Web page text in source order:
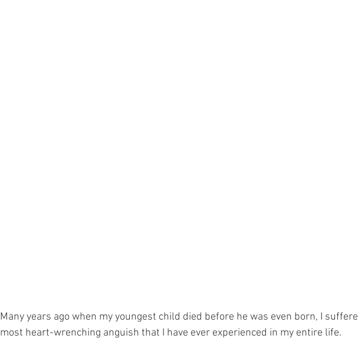
Many years ago when my youngest child died before he was even born, I
most heart-wrenching anguish that I have ever experienced in my entire life.